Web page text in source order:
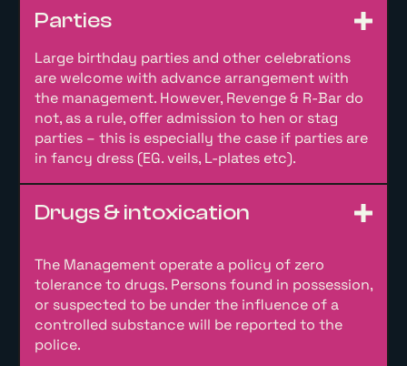
Parties
Large birthday parties and other celebrations
are welcome with advance arrangement with
the management. However, Revenge & R-Bar do
not, as a rule, offer admission to hen or stag
parties – this is especially the case if parties are
in fancy dress (EG. veils, L-plates etc).
Drugs & intoxication
The Management operate a policy of zero
tolerance to drugs. Persons found in possession,
or suspected to be under the influence of a
controlled substance will be reported to the
police.